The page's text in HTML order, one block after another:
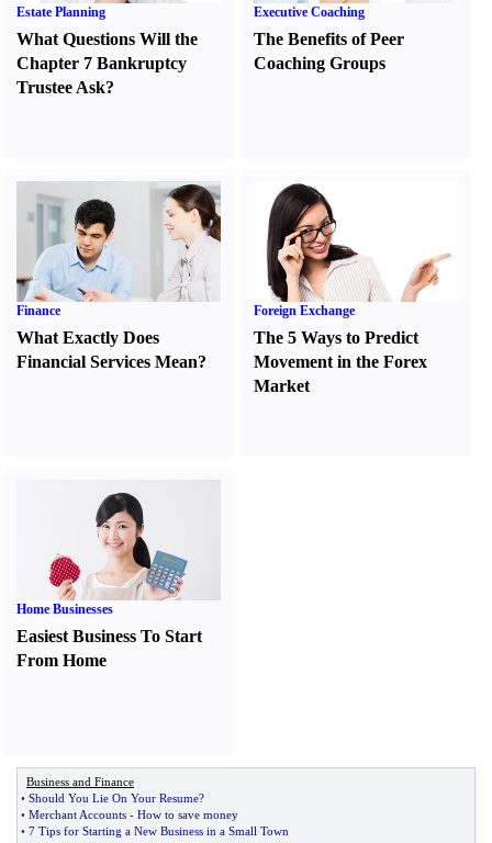
Estate Planning
What Questions Will the
Chapter 7 Bankruptcy
Trustee Ask?
Executive Coaching
The Benefits of Peer
Coaching Groups
Finance
What Exactly Does
Financial Services Mean?
Foreign Exchange
The 5 Ways to Predict
Movement in the Forex
Market
Home Businesses
Easiest Business To Start
From Home
Business and Finance
• Should You Lie On Your Resume?
• Merchant Accounts - How to save money
• 7 Tips for Starting a New Business in a Small Town